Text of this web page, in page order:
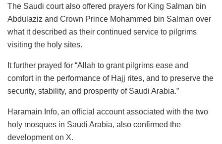
The Saudi court also offered prayers for King Salman bin
Abdulaziz and Crown Prince Mohammed bin Salman over
what it described as their continued service to pilgrims
visiting the holy sites.
It further prayed for “Allah to grant pilgrims ease and
comfort in the performance of Hajj rites, and to preserve the
security, stability, and prosperity of Saudi Arabia.”
Haramain Info, an official account associated with the two
holy mosques in Saudi Arabia, also confirmed the
development on X.